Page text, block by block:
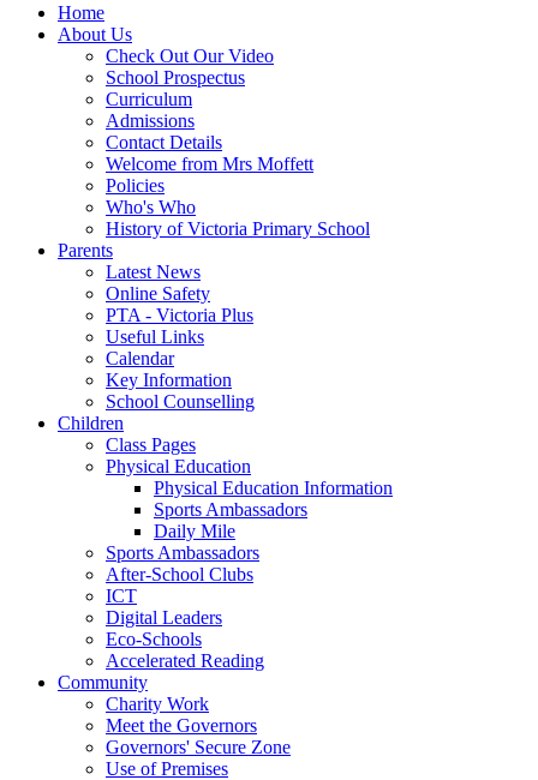
Home
About Us
Check Out Our Video
School Prospectus
Curriculum
Admissions
Contact Details
Welcome from Mrs Moffett
Policies
Who's Who
History of Victoria Primary School
Parents
Latest News
Online Safety
PTA - Victoria Plus
Useful Links
Calendar
Key Information
School Counselling
Children
Class Pages
Physical Education
Physical Education Information
Sports Ambassadors
Daily Mile
Sports Ambassadors
After-School Clubs
ICT
Digital Leaders
Eco-Schools
Accelerated Reading
Community
Charity Work
Meet the Governors
Governors' Secure Zone
Use of Premises